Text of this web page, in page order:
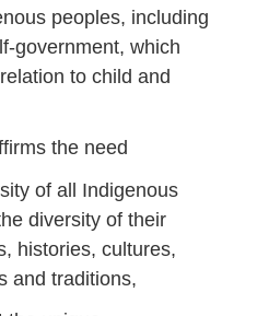
peoples, including
government, which
to child and
the need
of all Indigenous
diversity of their
histories, cultures,
and traditions,